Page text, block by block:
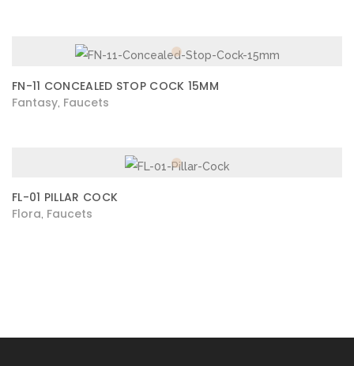
FN-11 CONCEALED STOP COCK 15MM
Fantasy Faucets
FL-01 PILLAR COCK
Flora Faucets